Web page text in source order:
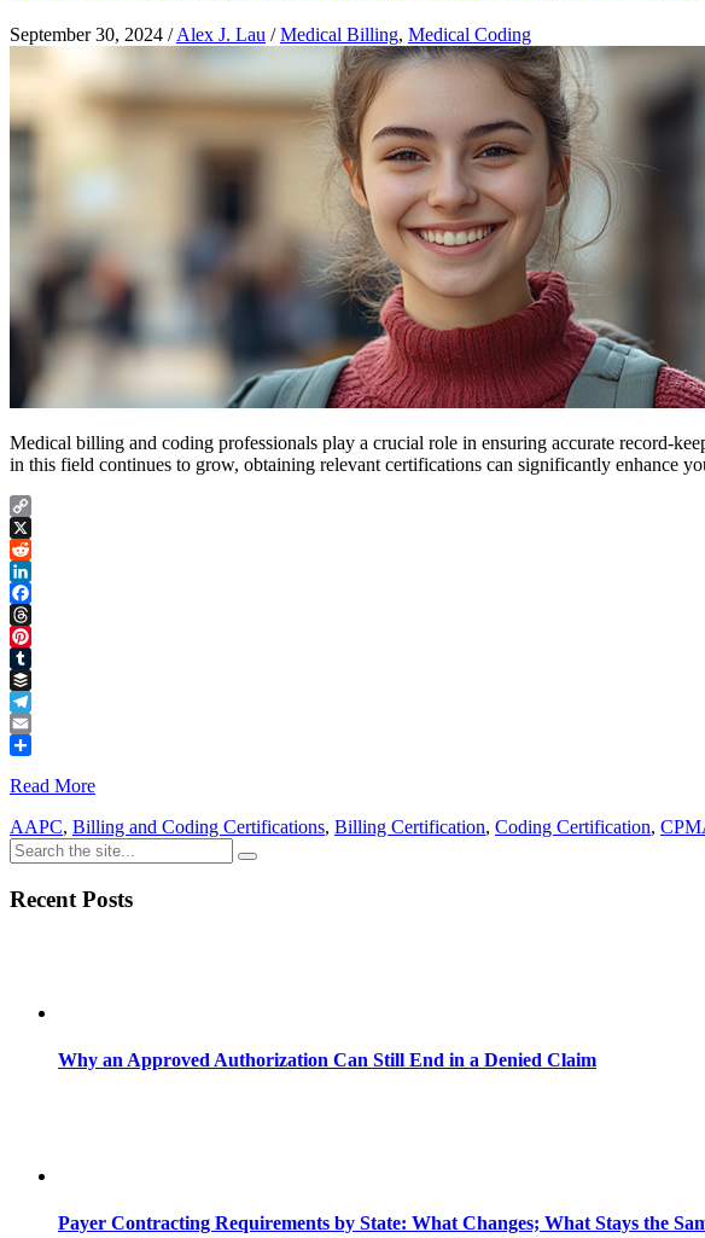
September 30, 2024 /Alex J. Lau /Medical Billing, Medical Coding
Medical billing and coding professionals play a crucial role in ensuring accurate record-
in this field continues to grow, obtaining relevant certifications can significantly enhance
Copy
Link
X
Reddit
LinkedIn
Facebook
Threads
Pinterest
Tumblr
Buffer
Telegram
Email
Read More
AAPC, Billing and Coding Certifications, Billing Certification, Coding Certification,
Recent Posts
Why an Approved Authorization Can Still End in a Denied Claim
Payer Contracting Requirements by State: What Changes; What Stays the